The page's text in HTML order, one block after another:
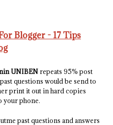
Blogger - 17 Tips
UNIBENrepeats 95% post
questions would be send to
print it out in hard copies
your phone.
past questions and answers